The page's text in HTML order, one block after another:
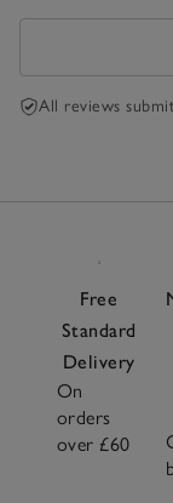
All reviews
Free
Standard
Delivery
On
orders
over £60